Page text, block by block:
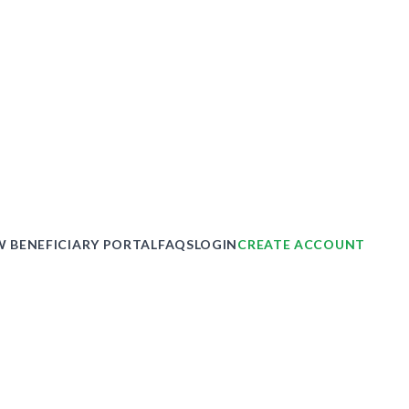
BENEFICIARY PORTALFAQSLOGINCREATE ACCOUNT